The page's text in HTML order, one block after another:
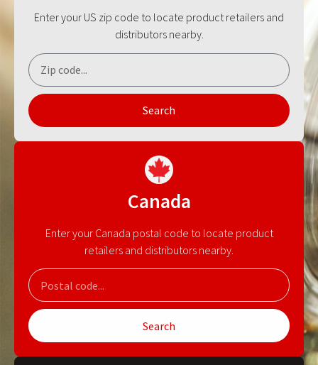
Enter your US zip code to locate product retailers and
distributors nearby.
Search
Canada
Enter your Canada postal code to locate product
retailers and distributors nearby.
Search